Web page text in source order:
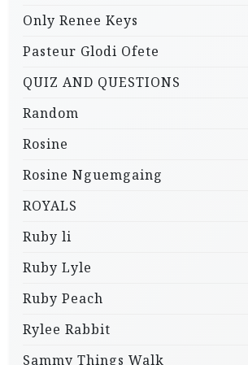
Only Renee Keys
Pasteur Glodi Ofete
QUIZ AND QUESTIONS
Random
Rosine
Rosine Nguemgaing
ROYALS
Ruby li
Ruby Lyle
Ruby Peach
Rylee Rabbit
Sammy Things Walk